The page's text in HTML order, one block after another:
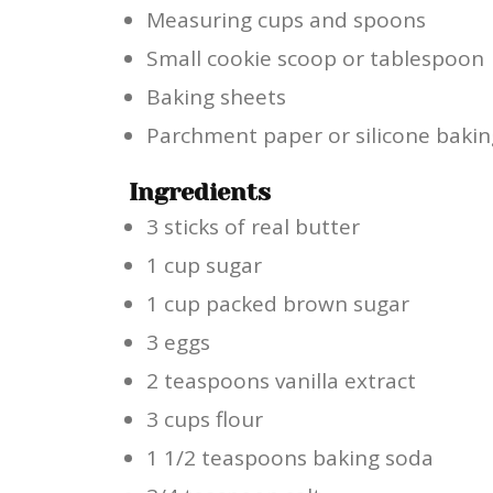
Measuring cups and spoons
Small cookie scoop or tablespoon
Baking sheets
Parchment paper or silicone
Ingredients
3 sticks of real butter
1 cup sugar
1 cup packed brown sugar
3 eggs
2 teaspoons vanilla extract
3 cups flour
1 1/2 teaspoons baking soda